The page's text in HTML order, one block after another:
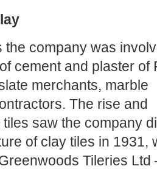
the company was
cement and plaster of
merchants, marble
The rise and
saw the company
of clay tiles in 1931,
Tileries Ltd